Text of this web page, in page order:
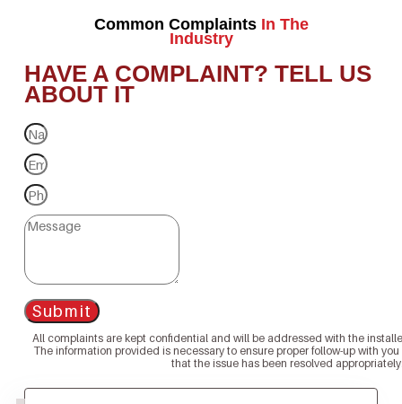
Common Complaints In The
Industry
HAVE A COMPLAINT? TELL US
ABOUT IT
Submit
All complaints are kept confidential and will be addressed with the
The information provided is necessary to ensure proper follow-up with
that the issue has been resolved